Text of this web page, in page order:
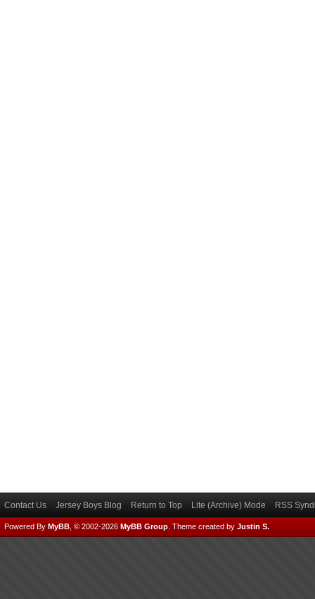
Contact Us Jersey Boys Blog Return to Top Lite (Archive) Mode RSS
Powered By MyBB , © 2002-2026 MyBB Group Theme created by Justin S.